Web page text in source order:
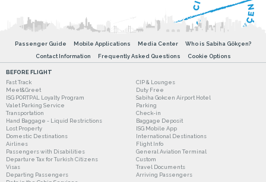
Passenger Guide Mobile Applications Media Center
Who is Sabiha Gökçen?
Contact Information
Frequently Asked Questions Cookie Options
BEFORE FLIGHT
Fast Track
CIP & Lounges
Meet&Greet
Duty Free
ISG PORTPAL Loyalty Program
Sabiha Gokcen Airport Hotel
Valet Parking Service
Parking
Transportation
Check-in
Hand Baggage - Liquid Restrictions
Baggage Deposit
Lost Property
ISG Mobile App
Domestic Destinations
International Destinations
Airlines
Flight Info
Passengers with Disabilities
General Aviation Terminal
Departure Tax for Turkish Citizens
Custom
Visas
Travel Documents
Departing Passengers
Arriving Passengers